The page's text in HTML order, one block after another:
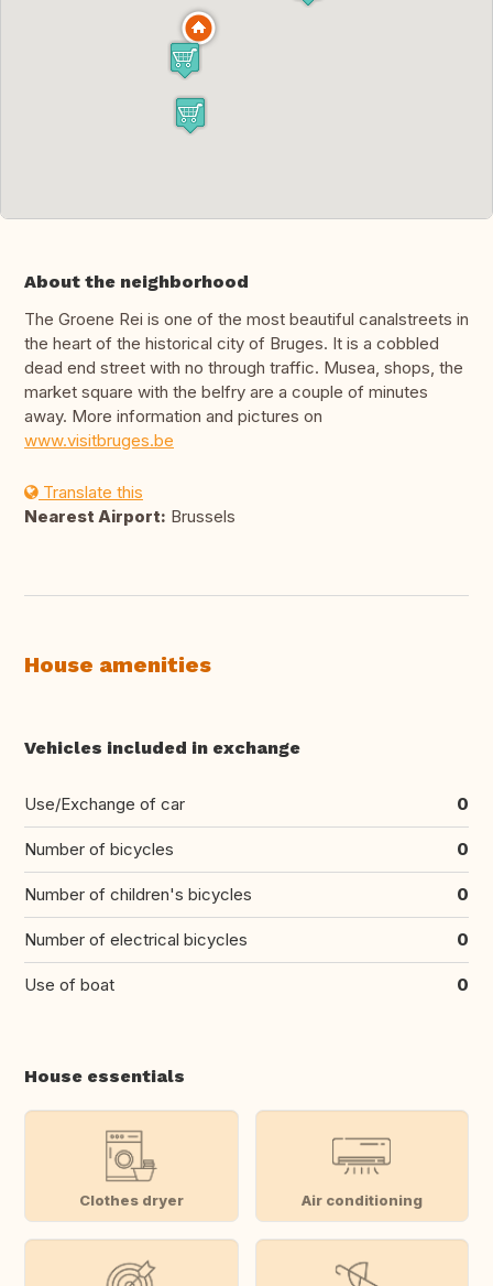
About the neighborhood
The Groene Rei is one of the most beautiful canalstreets in
the heart of the historical city of Bruges. It is a cobbled
dead end street with no through traffic. Musea, shops, the
market square with the belfry are a couple of minutes
away. More information and pictures on
www.visitbruges.be
Translate this
Nearest Airport: Brussels
House amenities
Vehicles included in exchange
Use/Exchange of car 0
Number of bicycles 0
Number of children's bicycles 0
Number of electrical bicycles 0
Use of boat 0
House essentials
Clothes dryer Air conditioning